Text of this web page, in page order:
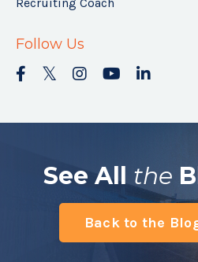
Follow Us
See All the
Back to the